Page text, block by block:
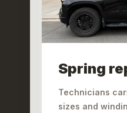
Spring
Technicians
sizes and